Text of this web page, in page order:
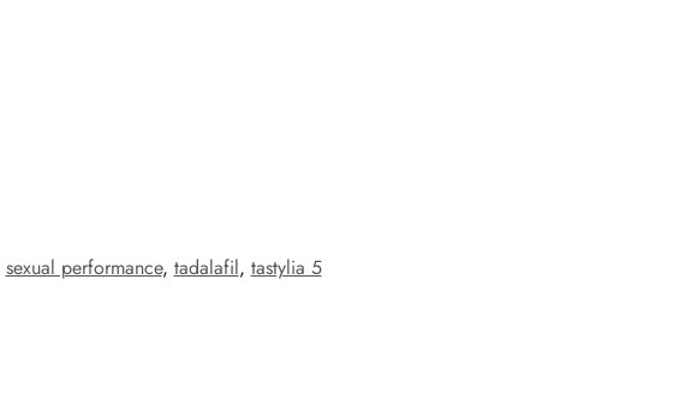
sexual performance, tadalafil, tastylia 5